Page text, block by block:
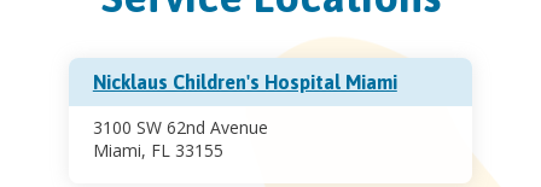
Nicklaus Children's Hospital Miami
3100 SW 62nd Avenue
Miami, FL 33155